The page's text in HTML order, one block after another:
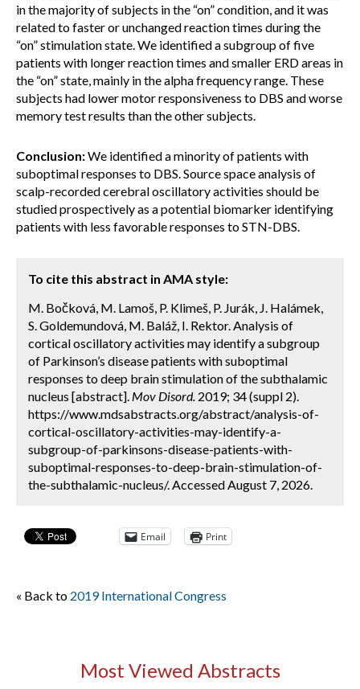
in the majority of subjects in the “on” condition, and it was
related to faster or unchanged reaction times during the
“on” stimulation state. We identified a subgroup of five
patients with longer reaction times and smaller ERD areas in
the “on” state, mainly in the alpha frequency range. These
subjects had lower motor responsiveness to DBS and worse
memory test results than the other subjects.
Conclusion:We identified a minority of patients with
suboptimal responses to DBS. Source space analysis of
scalp-recorded cerebral oscillatory activities should be
studied prospectively as a potential biomarker identifying
patients with less favorable responses to STN-DBS.
To cite this abstract in AMA style:
M. Bočková, M. Lamoš, P. Klimeš, P. Jurák, J. Halámek,
S. Goldemundová, M. Baláž, I. Rektor. Analysis of
cortical oscillatory activities may identify a subgroup
of Parkinson’s disease patients with suboptimal
responses to deep brain stimulation of the subthalamic
nucleus [abstract]. Mov Disord. 2019; 34 (suppl 2).
https://www.mdsabstracts.org/abstract/analysis-of-
cortical-oscillatory-activities-may-identify-a-
subgroup-of-parkinsons-disease-patients-with-
suboptimal-responses-to-deep-brain-stimulation-of-
the-subthalamic-nucleus/. Accessed August 7, 2026.
Email Print
« Back to 2019 International Congress
Most Viewed Abstracts